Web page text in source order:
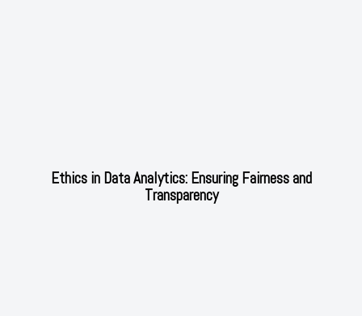
Ethics in Data Analytics: Ensuring Fairness and
Transparency